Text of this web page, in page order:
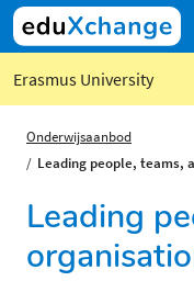
Erasmus University
Onderwijsaanbod
Leading people, teams,
Leading